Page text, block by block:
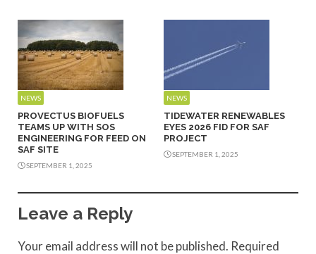
NEWS
PROVECTUS BIOFUELS
TEAMS UP WITH SOS
ENGINEERING FOR FEED ON
SAF SITE
SEPTEMBER 1, 2025
NEWS
TIDEWATER RENEWABLES
EYES 2026 FID FOR SAF
PROJECT
SEPTEMBER 1, 2025
Leave a Reply
Your email address will not be published. Required